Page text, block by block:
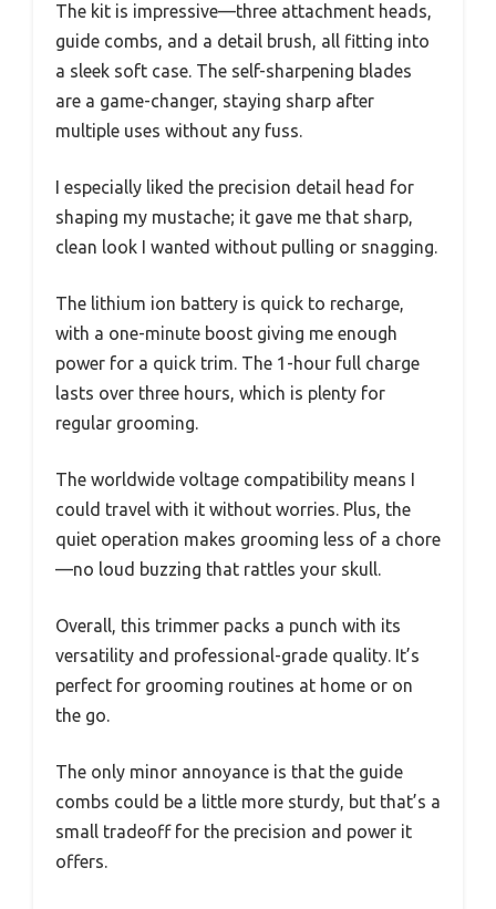
The kit is impressive—three attachment heads,
guide combs, and a detail brush, all fitting into
a sleek soft case. The self-sharpening blades
are a game-changer, staying sharp after
multiple uses without any fuss.
I especially liked the precision detail head for
shaping my mustache; it gave me that sharp,
clean look I wanted without pulling or snagging.
The lithium ion battery is quick to recharge,
with a one-minute boost giving me enough
power for a quick trim. The 1-hour full charge
lasts over three hours, which is plenty for
regular grooming.
The worldwide voltage compatibility means I
could travel with it without worries. Plus, the
quiet operation makes grooming less of a chore
—no loud buzzing that rattles your skull.
Overall, this trimmer packs a punch with its
versatility and professional-grade quality. It’s
perfect for grooming routines at home or on
the go.
The only minor annoyance is that the guide
combs could be a little more sturdy, but that’s a
small tradeoff for the precision and power it
offers.